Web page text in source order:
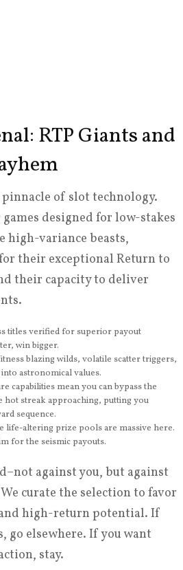
RTP Giants and
of slot technology.
designed for low-stakes
high-variance beasts,
their exceptional Return to
their capacity to deliver
titles verified for superior payout
win bigger.
blazing wilds, volatile scatter triggers,
astronomical values.
capabilities mean you can bypass the
hot streak approaching, putting you
sequence.
life-altering prize pools are massive here.
for the seismic payouts.
against you, but against
curate the selection to favor
high-return potential. If
go elsewhere. If you want
stay.